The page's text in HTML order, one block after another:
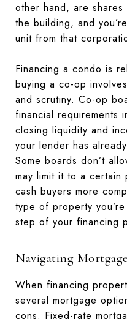
other hand, are
the building, and
unit from that
Financing a condo is
buying a co-op
and scrutiny. Co-op
financial requirements
closing liquidity and
your lender has
Some boards don’t
may limit it to a
cash buyers more
type of property
step of your financing
Navigating
When financing
several mortgage
cons. Fixed-rate